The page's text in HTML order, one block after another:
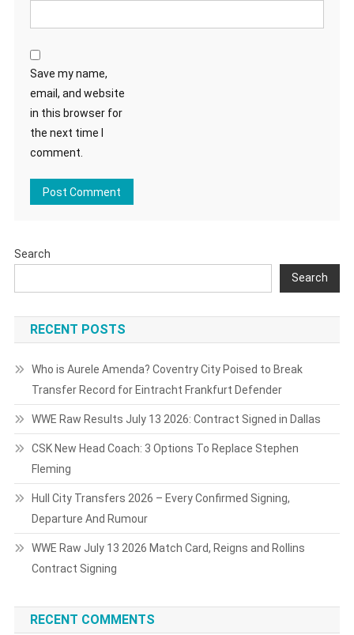
Save my name,
email, and website
in this browser for
the next time I
comment.
Search
Search
RECENT POSTS
Who is Aurele Amenda? Coventry City Poised to Break
Transfer Record for Eintracht Frankfurt Defender
WWE Raw Results July 13 2026: Contract Signed in Dallas
CSK New Head Coach: 3 Options To Replace Stephen
Fleming
Hull City Transfers 2026 – Every Confirmed Signing,
Departure And Rumour
WWE Raw July 13 2026 Match Card, Reigns and Rollins
Contract Signing
RECENT COMMENTS